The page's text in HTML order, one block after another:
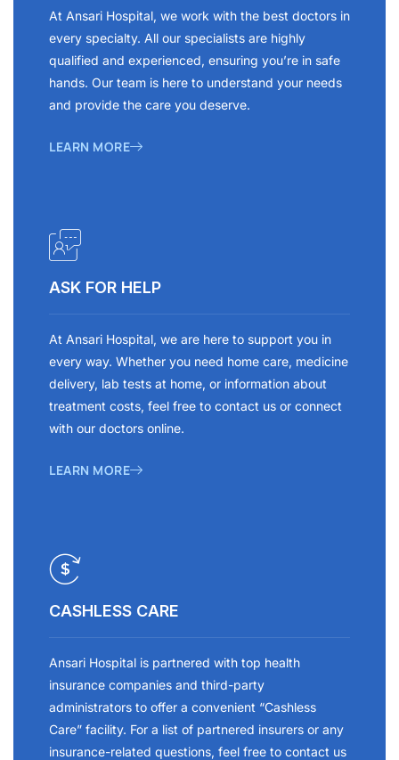
At Ansari Hospital, we work with the best doctors in
every specialty. All our specialists are highly
qualified and experienced, ensuring you’re in safe
hands. Our team is here to understand your needs
and provide the care you deserve.
LEARN MORE
ASK FOR HELP
At Ansari Hospital, we are here to support you in
every way. Whether you need home care, medicine
delivery, lab tests at home, or information about
treatment costs, feel free to contact us or connect
with our doctors online.
LEARN MORE
CASHLESS CARE
Ansari Hospital is partnered with top health
insurance companies and third-party
administrators to offer a convenient “Cashless
Care” facility. For a list of partnered insurers or any
insurance-related questions, feel free to contact us